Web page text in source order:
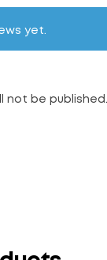
yet.
not be published.